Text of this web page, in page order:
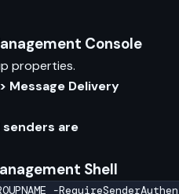
Console
properties.
Message Delivery
are
Shell
-